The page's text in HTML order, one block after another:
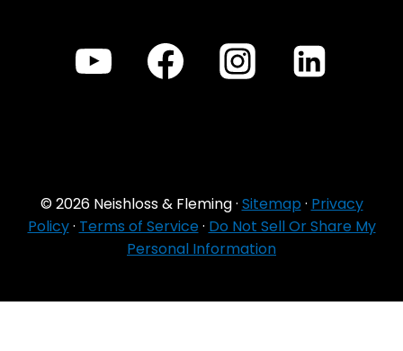
© 2026 Neishloss & Fleming · Sitemap · Privacy
Policy· Terms of Service · Do Not Sell Or Share My
Personal Information